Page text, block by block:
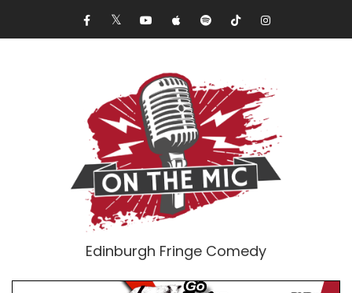
Edinburgh Fringe Comedy